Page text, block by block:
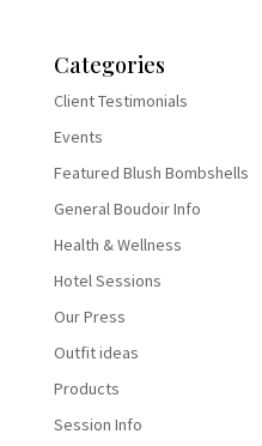
Categories
Client Testimonials
Events
Featured Blush Bombshells
General Boudoir Info
Health & Wellness
Hotel Sessions
Our Press
Outfit ideas
Products
Session Info